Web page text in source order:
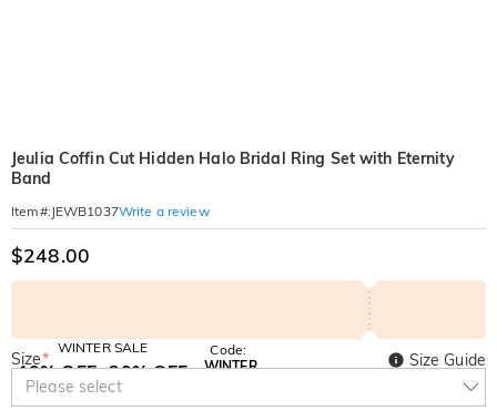
Jeulia Coffin Cut Hidden Halo Bridal Ring Set with Eternity
Band
Item#: JEWB1037Write a review
$248.00
WINTER SALE
10% OFF
SITEWIDE
30% OFF
Code:
WINTER
Size*
Please select
Size Guide